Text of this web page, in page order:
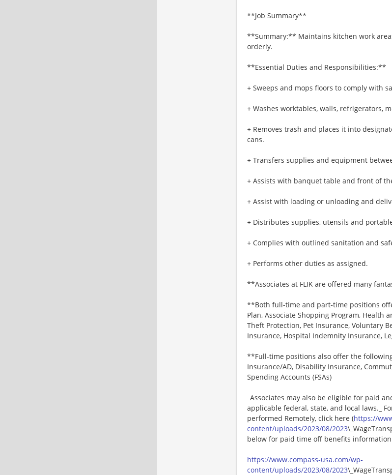
**Job Summary**
**Summary:** Maintains kitchen work
orderly.
**Essential Duties and Responsibilities:**
+ Sweeps and mops floors to comply with
+ Washes worktables, walls, refrigerators,
+ Removes trash and places it into
cans.
+ Transfers supplies and equipment
+ Assists with banquet table and front of
+ Assist with loading or unloading and
+ Distributes supplies, utensils and
+ Complies with outlined sanitation and
+ Performs other duties as assigned.
**Associates at FLIK are offered many
**Both full-time and part-time positions
Plan, Associate Shopping Program, Health
Theft Protection, Pet Insurance, Voluntary
Insurance, Hospital Indemnity Insurance,
**Full-time positions also offer the
Insurance/AD, Disability Insurance,
Spending Accounts (FSAs)
_Associates may also be eligible for paid
applicable federal, state, and local laws._
performed Remotely, click here (https://
content/uploads/2023/08/2023
below for paid time off benefits
https://www.compass-usa.com/wp-
content/uploads/2023/08/2023